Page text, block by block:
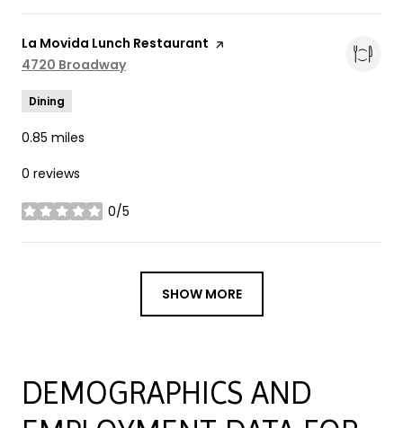
Visit the
La Movida Lunch Restaurant page on Yelp
Search
4720 Broadwayon Google Maps
Dining
0.85 miles
0 reviews
0/5
stars
SHOW MORE
DEMOGRAPHICS AND